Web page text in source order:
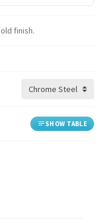
finish.
SHOW TABLE